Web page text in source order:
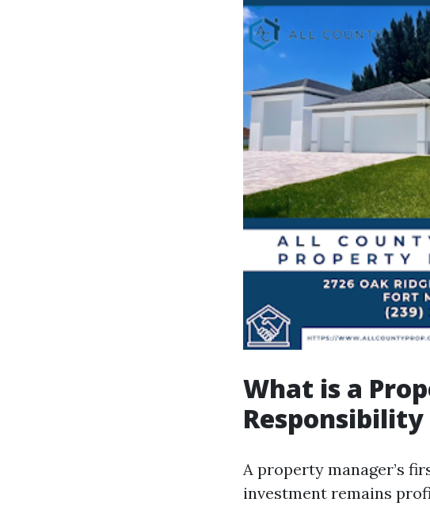
What is a
A property manager’s
investment remains